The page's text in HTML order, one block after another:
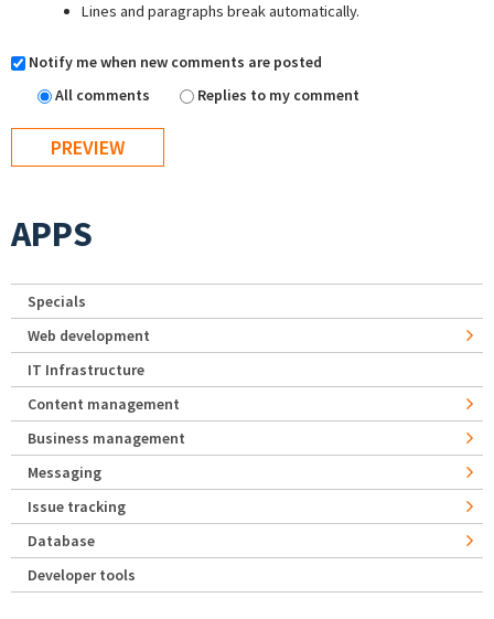
Lines and paragraphs break automatically.
Notify me when new comments are posted
All comments
Replies to my comment
APPS
Specials
Web development
IT Infrastructure
Content management
Business management
Messaging
Issue tracking
Database
Developer tools